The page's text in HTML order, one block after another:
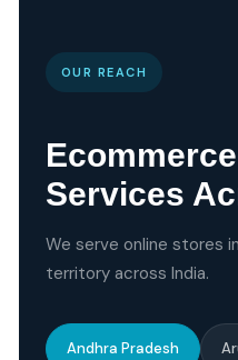
OUR REACH
Services
We serve online stores
territory across India.
Andhra Pradesh